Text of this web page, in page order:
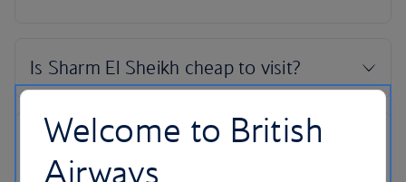
Welcome to British
Airways